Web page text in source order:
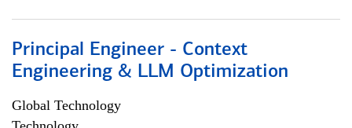
Principal Engineer - Context
Engineering & LLM Optimization
Global Technology